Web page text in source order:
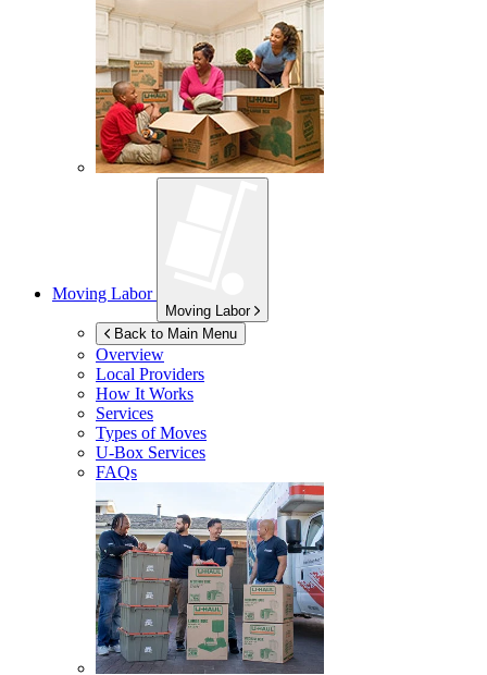
Moving Labor
Moving Labor
Back to Main Menu
Overview
Local Providers
How It Works
Services
Types of Moves
U-Box Services
FAQs